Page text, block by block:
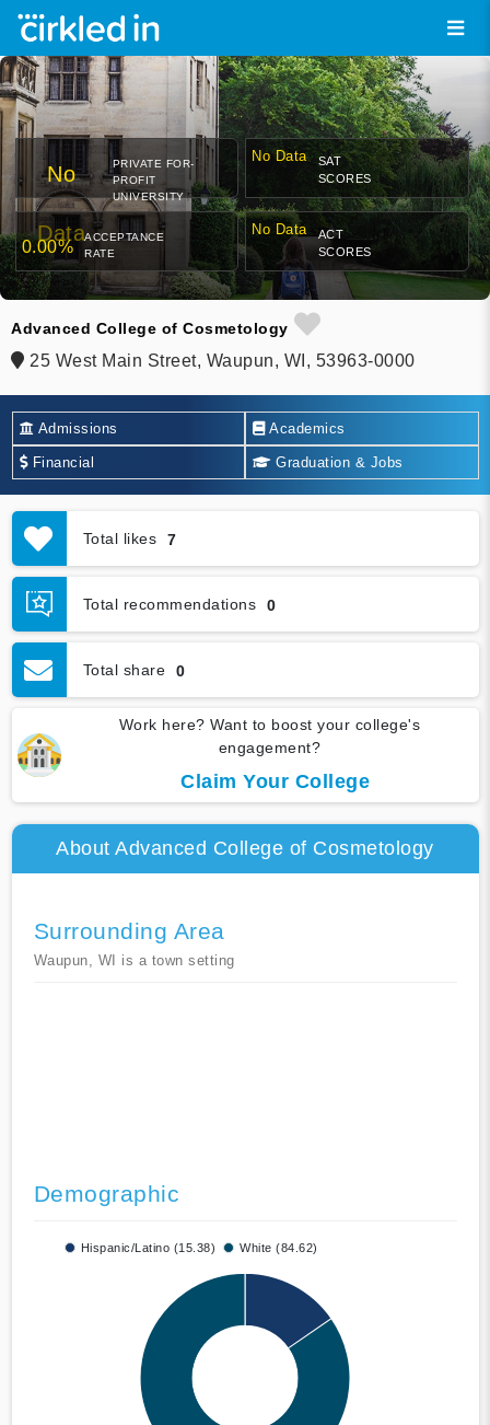
No
Data
PRIVATE FOR-
PROFIT
UNIVERSITY
No Data
SAT
SCORES
0.00%
ACCEPTANCE
RATE
No Data
ACT
SCORES
Advanced College of Cosmetology
25 West Main Street, Waupun, WI, 53963-0000
Admissions Academics
Financial Graduation & Jobs
Total likes 7
Total recommendations 0
Total share 0
Work here? Want to boost your college's
engagement?
Claim Your College
About Advanced College of Cosmetology
Surrounding Area
Waupun, WI is a town setting
Demographic
Hispanic/Latino (15.38) White (84.62)